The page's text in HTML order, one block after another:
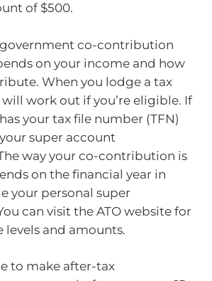
of $500.
co-contribution
on your income and how
When you lodge a tax
will work out if you’re eligible. If
your tax file number (TFN)
super account
way your co-contribution is
on the financial year in
your personal super
can visit the ATO website for
levels and amounts.
to make after-tax